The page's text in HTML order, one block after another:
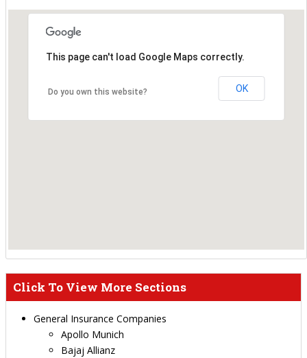
This page can't load Google Maps correctly.
Do you own this website? OK
Click To View More Sections
General Insurance Companies
Apollo Munich
Bajaj Allianz